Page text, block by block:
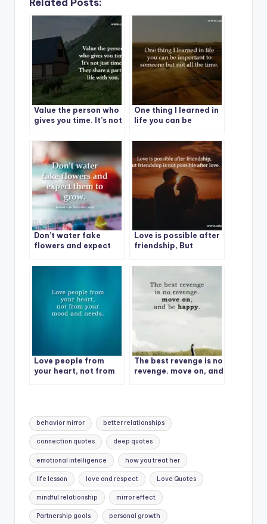
Related Posts:
Value the person who
gives you time. It’s not
part of life with you.
One thing I learned in
life you can be
someone but not all
the time.
Don’t water fake
flowers and expect
Love is possible after
friendship, But
possible after love.
Love people from
your heart, not from
The best revenge is no
revenge. move on, and
Tags:
behavior mirror better relationships
connection quotes deep quotes
emotional intelligence how you treat her
life lesson love and respect Love Quotes
mindful relationship mirror effect
Partnership goals personal growth